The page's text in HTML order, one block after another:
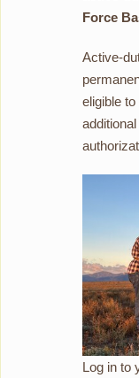
Force
Active-
eligible
Log in to